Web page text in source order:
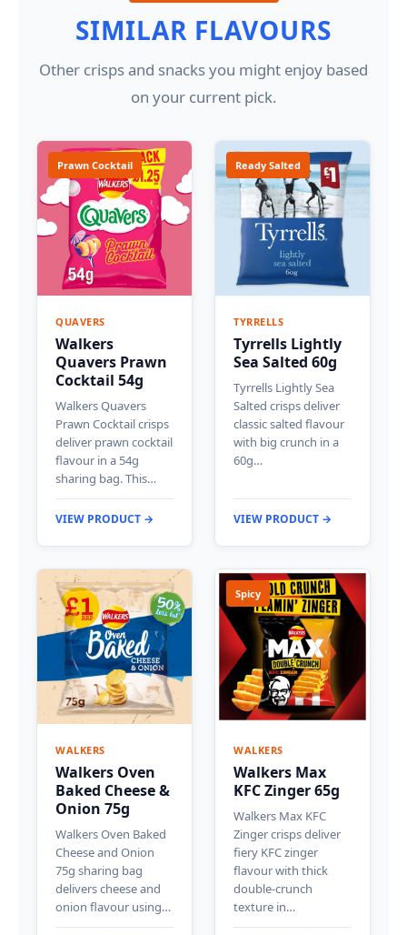
SIMILAR FLAVOURS
Other crisps and snacks you might enjoy based
on your current pick.
Prawn Cocktail
QUAVERS
Walkers
Quavers Prawn
Cocktail 54g
Walkers Quavers
Prawn Cocktail crisps
deliver prawn cocktail
flavour in a 54g
sharing bag. This…
VIEW PRODUCT →
Ready Salted
TYRRELLS
Tyrrells Lightly
Sea Salted 60g
Tyrrells Lightly Sea
Salted crisps deliver
classic salted flavour
with big crunch in a
60g…
VIEW PRODUCT →
WALKERS
Walkers Oven
Baked Cheese &
Onion 75g
Walkers Oven Baked
Cheese and Onion
75g sharing bag
delivers cheese and
onion flavour using…
Spicy
WALKERS
Walkers Max
KFC Zinger 65g
Walkers Max KFC
Zinger crisps deliver
fiery KFC zinger
flavour with thick
double-crunch
texture in…